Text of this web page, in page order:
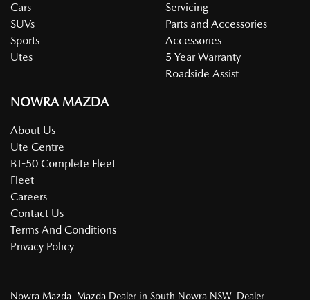
Cars
SUVs
Sports
Utes
Servicing
Parts and Accessories
Accessories
5 Year Warranty
Roadside Assist
NOWRA MAZDA
About Us
Ute Centre
BT-50 Complete Fleet
Fleet
Careers
Contact Us
Terms And Conditions
Privacy Policy
Nowra Mazda. Mazda Dealer in South Nowra NSW. Dealer